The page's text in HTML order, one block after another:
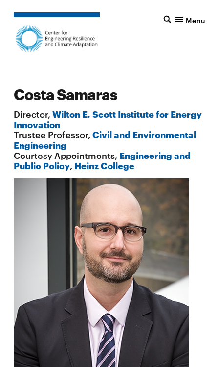
Menu
Costa Samaras
Director, Wilton E. Scott Institute for Energy
Innovation
Trustee Professor, Civil and Environmental
Engineering
Courtesy Appointments, Engineering and
Public Policy, Heinz College